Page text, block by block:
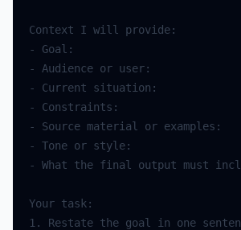
Context I will provide:
-
Goal :
-
Audience or user:
-
Current situation :
-
Constraints :
-
Source material or examples :
-
Tone or style:
-
What the final output must
Your task :
1.
Restate the goal in one